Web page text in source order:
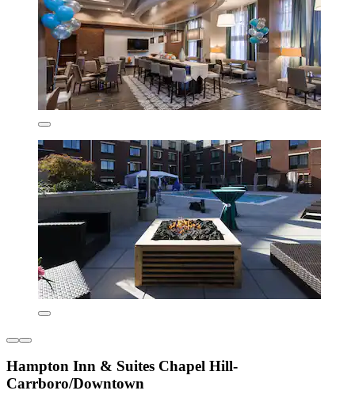
Hampton Inn & Suites Chapel Hill-
Carrboro/Downtown